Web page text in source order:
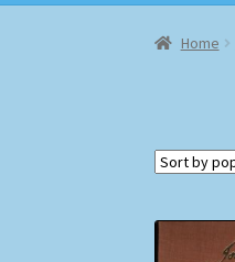
HomeHome